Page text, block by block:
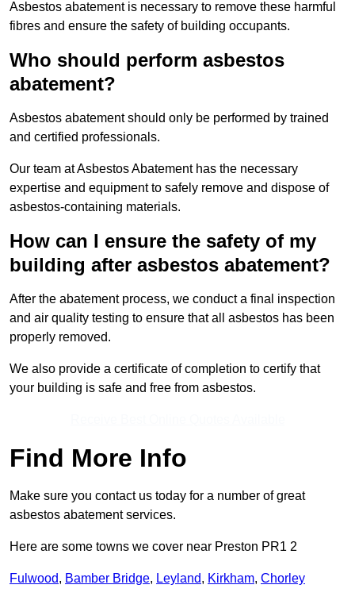
Asbestos abatement is necessary to remove these harmful
fibres and ensure the safety of building occupants.
Who should perform asbestos
abatement?
Asbestos abatement should only be performed by trained
and certified professionals.
Our team at Asbestos Abatement has the necessary
expertise and equipment to safely remove and dispose of
asbestos-containing materials.
How can I ensure the safety of my
building after asbestos abatement?
After the abatement process, we conduct a final inspection
and air quality testing to ensure that all asbestos has been
properly removed.
We also provide a certificate of completion to certify that
your building is safe and free from asbestos.
Find More Info
Make sure you contact us today for a number of great
asbestos abatement services.
Here are some towns we cover near Preston PR1 2
Fulwood, Bamber Bridge, Leyland, Kirkham, Chorley